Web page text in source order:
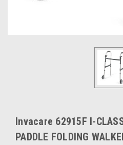
Invacare 62915F I-
PADDLE FOLDING